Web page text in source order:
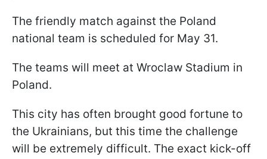
The friendly match against the Poland
national team is scheduled for May 31.
The teams will meet at Wroclaw Stadium in
Poland.
This city has often brought good fortune to
the Ukrainians, but this time the challenge
will be extremely difficult. The exact kick-off